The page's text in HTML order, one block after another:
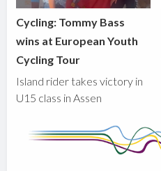
Cycling: Tommy Bass
wins at European Youth
Cycling Tour
Island rider takes victory in
U15 class in Assen